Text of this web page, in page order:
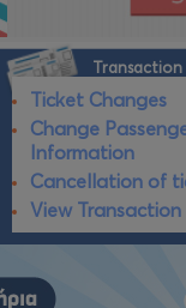
Ticket Changes
Change
Information
Cancellation of
View Transaction